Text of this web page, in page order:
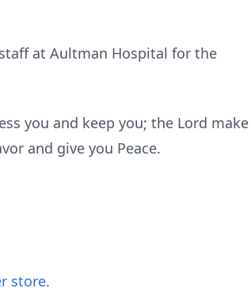
at Aultman Hospital for the
you and keep you; the Lord make
and give you Peace.
store.